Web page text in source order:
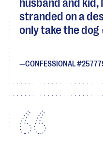
husband and
stranded on a
only take the dog
CONFESSIONAL